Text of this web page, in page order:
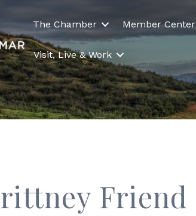
The Chamber Member Center
Visit, Live & Work
Friend